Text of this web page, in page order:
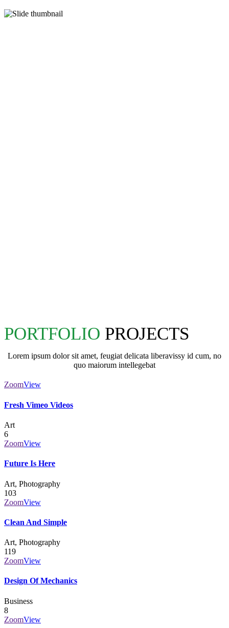
PORTFOLIO PROJECTS
Lorem ipsum dolor sit amet, feugiat delicata liberavissy id cum, no
quo maiorum intellegebat
ZoomView
Fresh Vimeo Videos
Art
6
ZoomView
Future Is Here
Art, Photography
103
ZoomView
Clean And Simple
Art, Photography
119
ZoomView
Design Of Mechanics
Business
8
ZoomView